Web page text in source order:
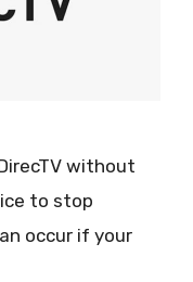
without
to stop
occur if your